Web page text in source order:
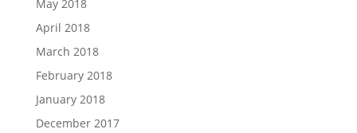
May 2018
April 2018
March 2018
February 2018
January 2018
December 2017